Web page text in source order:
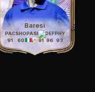
Baresi
PAC
91
SHO
60
PAS
88
DRI
91
DEF
96
PHY
93